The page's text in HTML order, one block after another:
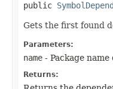
public
Gets the first found
Parameters:
name - Package
Returns: